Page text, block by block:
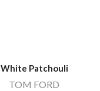
White Patchouli
TOM FORD